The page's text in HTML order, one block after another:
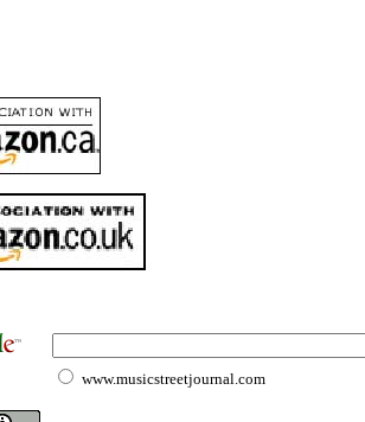
www.musicstreetjournal.com